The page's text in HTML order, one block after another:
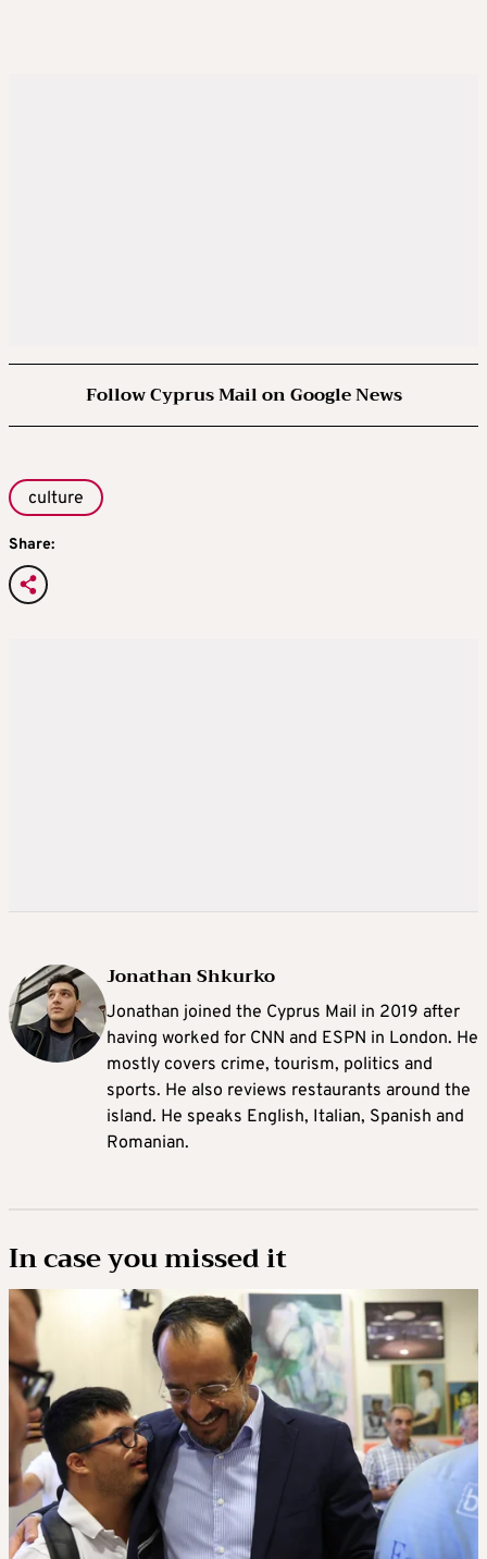
Follow Cyprus Mail on Google News
culture
Share:
Jonathan Shkurko
Jonathan joined the Cyprus Mail in 2019 after
having worked for CNN and ESPN in London. He
mostly covers crime, tourism, politics and
sports. He also reviews restaurants around the
island. He speaks English, Italian, Spanish and
Romanian.
In case you missed it